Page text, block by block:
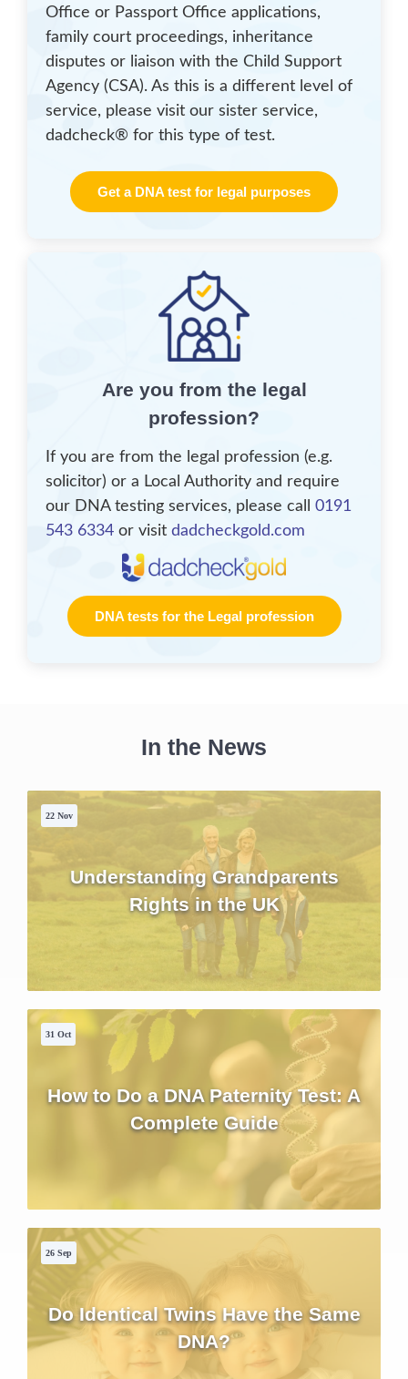
Office or Passport Office applications,
family court proceedings, inheritance
disputes or liaison with the Child Support
Agency (CSA). As this is a different level of
service, please visit our sister service,
dadcheck® for this type of test.
Get a DNA test for legal purposes
Are you from the legal
profession?
If you are from the legal profession (e.g.
solicitor) or a Local Authority and require
our DNA testing services, please call 0191
543 6334 or visit dadcheckgold.com
DNA tests for the Legal profession
In the News
22 Nov
Understanding Grandparents
Rights in the UK
31 Oct
How to Do a DNA Paternity Test: A
Complete Guide
26 Sep
Do Identical Twins Have the Same
DNA?